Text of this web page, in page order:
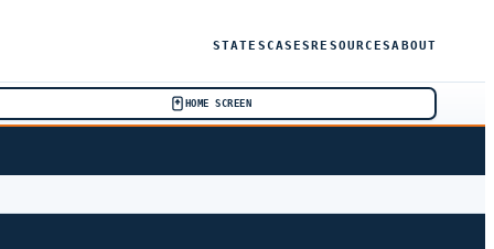
STATESCASESRESOURCESABOUT
HOME SCREEN